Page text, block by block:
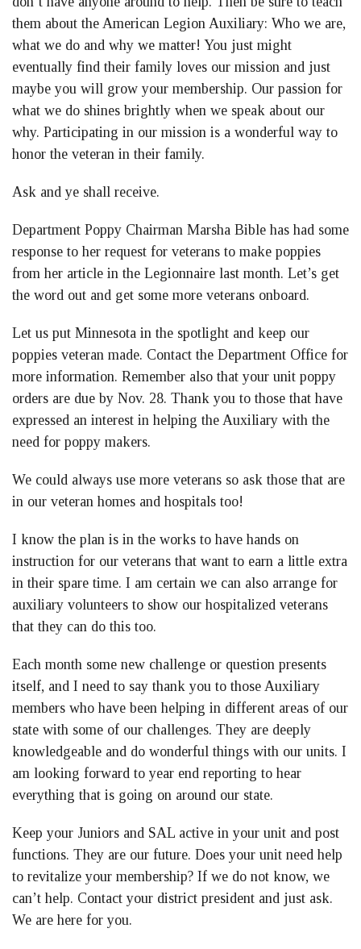
them about the American Legion Auxiliary: Who we are,
what we do and why we matter! You just might
eventually find their family loves our mission and just
maybe you will grow your membership. Our passion for
what we do shines brightly when we speak about our
why. Participating in our mission is a wonderful way to
honor the veteran in their family.
Ask and ye shall receive.
Department Poppy Chairman Marsha Bible has had some
response to her request for veterans to make poppies
from her article in the Legionnaire last month. Let’s get
the word out and get some more veterans onboard.
Let us put Minnesota in the spotlight and keep our
poppies veteran made. Contact the Department Office for
more information. Remember also that your unit poppy
orders are due by Nov. 28. Thank you to those that have
expressed an interest in helping the Auxiliary with the
need for poppy makers.
We could always use more veterans so ask those that are
in our veteran homes and hospitals too!
I know the plan is in the works to have hands on
instruction for our veterans that want to earn a little extra
in their spare time. I am certain we can also arrange for
auxiliary volunteers to show our hospitalized veterans
that they can do this too.
Each month some new challenge or question presents
itself, and I need to say thank you to those Auxiliary
members who have been helping in different areas of our
state with some of our challenges. They are deeply
knowledgeable and do wonderful things with our units. I
am looking forward to year end reporting to hear
everything that is going on around our state.
Keep your Juniors and SAL active in your unit and post
functions. They are our future. Does your unit need help
to revitalize your membership? If we do not know, we
can’t help. Contact your district president and just ask.
We are here for you.